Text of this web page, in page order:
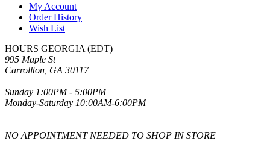
My Account
Order History
Wish List
HOURS GEORGIA (EDT)
995 Maple St
Carrollton, GA 30117
Sunday 1:00PM - 5:00PM
Monday-Saturday 10:00AM-6:00PM
NO APPOINTMENT NEEDED TO SHOP IN STORE